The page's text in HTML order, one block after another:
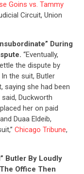
Goins vs. Tammy
Circuit, Union
During
“Eventually,
the dispute by
the suit, Butler
saying she had been
said, Duckworth
her on paid
Duaa Eldeib,
Chicago Tribune,
Butler By Loudly
Office Then